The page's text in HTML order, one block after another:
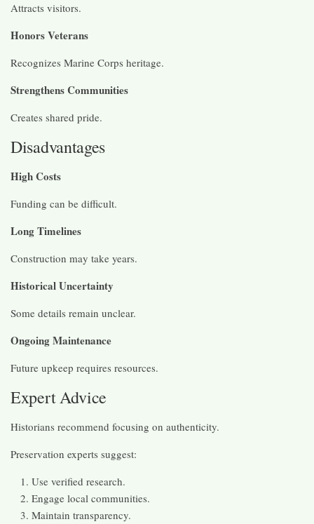
Attracts visitors.
Honors Veterans
Recognizes Marine Corps heritage.
Strengthens Communities
Creates shared pride.
Disadvantages
High Costs
Funding can be difficult.
Long Timelines
Construction may take years.
Historical Uncertainty
Some details remain unclear.
Ongoing Maintenance
Future upkeep requires resources.
Expert Advice
Historians recommend focusing on authenticity.
Preservation experts suggest:
Use verified research.
Engage local communities.
Maintain transparency.